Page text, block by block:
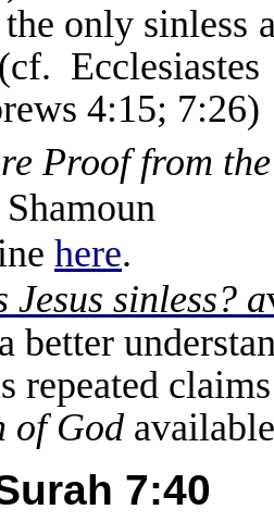
only sinless
4:15; 7:26)
Proof from
here.
Jesus sinless? a
better
repeated
of God
7:40